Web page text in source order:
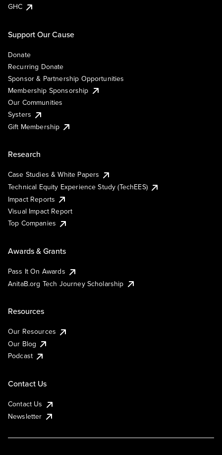
GHC
Support Our Cause
Donate
Recurring Donate
Sponsor & Partnership Opportunities
Membership Sponsorship
Our Communities
Systers
Gift Membership
Research
Case Studies & White Papers
Technical Equity Experience Study (TechEES)
Impact Reports
Visual Impact Report
Top Companies
Awards & Grants
Pass It On Awards
AnitaB.org Tech Journey Scholarship
Resources
Our Resources
Our Blog
Podcast
Contact Us
Contact Us
Newsletter